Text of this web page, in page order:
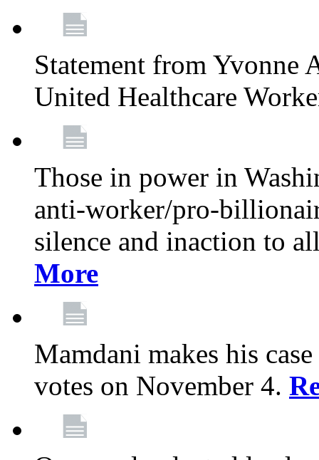
Statement from Yvonne
United Healthcare
Those in power in
anti-worker/pro-
silence and inaction to
More
Mamdani makes his
votes on November 4.